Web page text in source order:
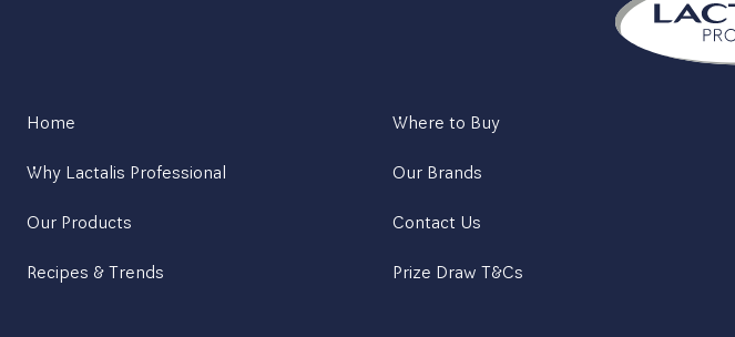
Home
Why Lactalis Professional
Our Products
Recipes & Trends
Where to Buy
Our Brands
Contact Us
Prize Draw T&Cs